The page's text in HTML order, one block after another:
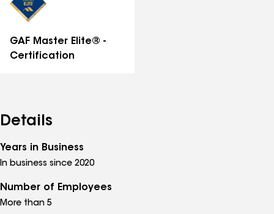
GAF Master Elite® -
Certification
Details
Years in Business
In business since 2020
Number of Employees
More than 5